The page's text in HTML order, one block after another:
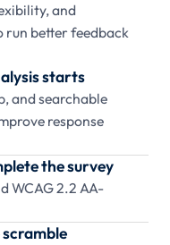
and
run better feedback
starts
and searchable
response
the survey
WCAG 2.2 AA-